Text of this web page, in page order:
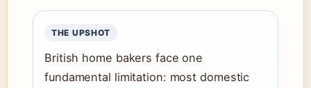
THE UPSHOT
British home bakers face one
fundamental limitation: most domestic